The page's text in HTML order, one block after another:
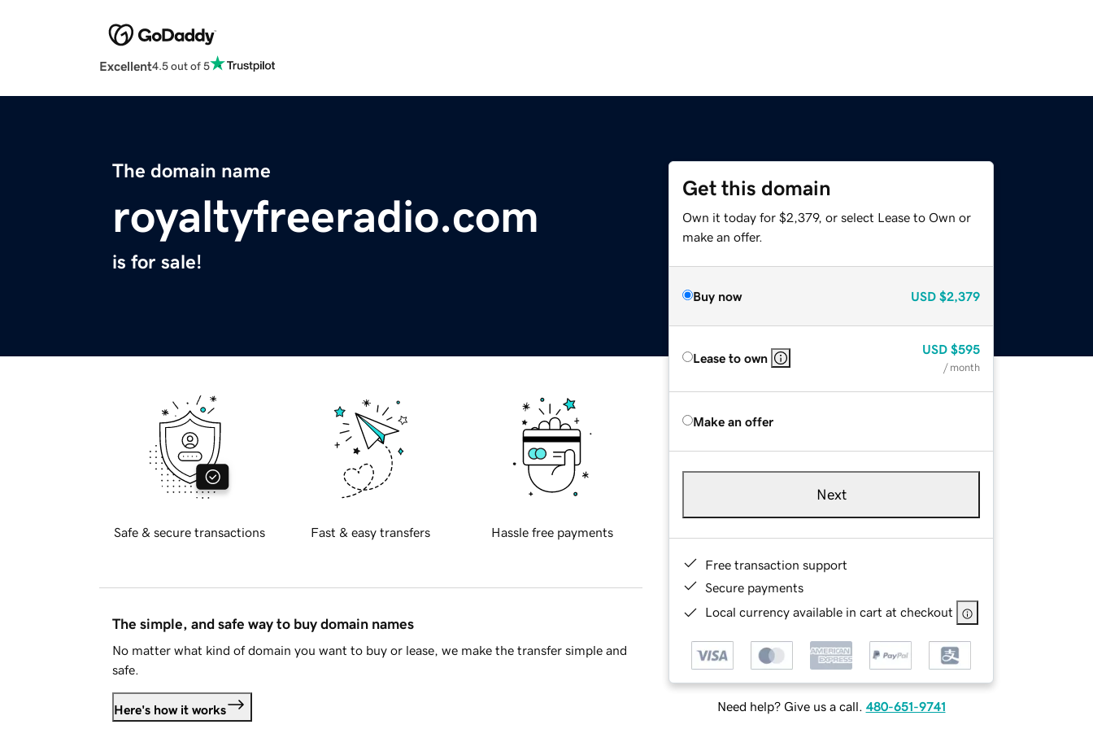
Excellent4.5 out of 5
The domain name
royaltyfreeradio.com
is for sale!
Get this domain
Own it today for $2,379, or select Lease to Own or
make an offer.
Buy now USD $2,379
Lease to own
USD $595
/ month
Make an offer
Next
Free transaction support
Secure payments
Local currency available in cart at checkout
Need help? Give us a call. 480-651-9741
Safe & secure transactions Fast & easy transfers Hassle free payments
The simple, and safe way to buy domain names
No matter what kind of domain you want to buy or lease, we make the transfer simple and
safe.
Here's how it works